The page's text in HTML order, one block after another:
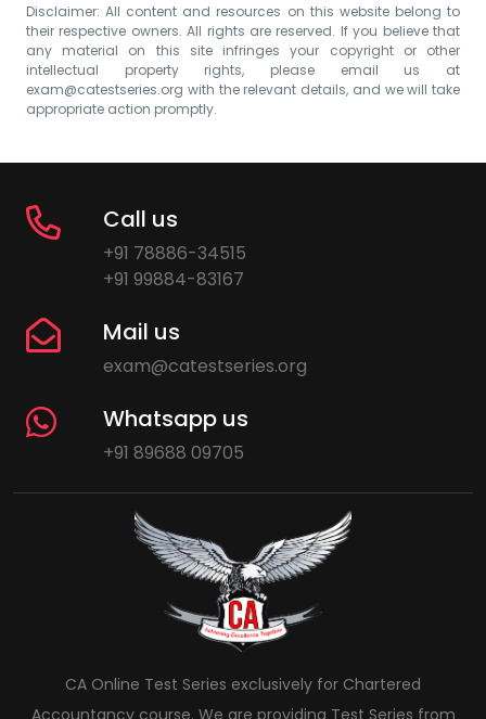
Disclaimer: All content and resources on this website belong to
their respective owners. All rights are reserved. If you believe that
any material on this site infringes your copyright or other
intellectual property rights, please email us at
exam@catestseries.org with the relevant details, and we will take
appropriate action promptly.
Call us
+91 78886-34515
+91 99884-83167
Mail us
exam@catestseries.org
Whatsapp us
+91 89688 09705
CA Online Test Series exclusively for Chartered
Accountancy course. We are providing Test Series from